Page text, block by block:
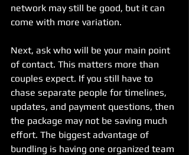
network may still be good, but it can
come with more variation.
Next, ask who will be your main point
of contact. This matters more than
couples expect. If you still have to
chase separate people for timelines,
updates, and payment questions, then
the package may not be saving much
effort. The biggest advantage of
bundling is having one organized team